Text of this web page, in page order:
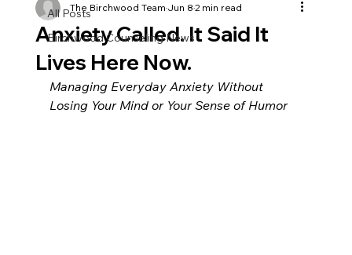
All Posts
Birchwood Counseling News
Anxiety Called. It Said It
Lives Here Now.
The Birchwood TeamJun 82 min read
Managing Everyday Anxiety Without
Losing Your Mind or Your Sense of Humor